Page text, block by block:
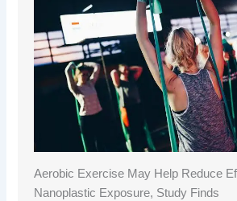
Aerobic Exercise May Help Reduce
Nanoplastic Exposure, Study Finds